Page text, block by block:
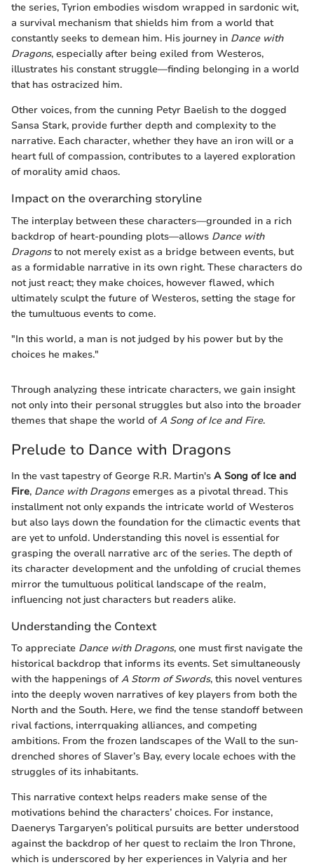
the series, Tyrion embodies wisdom wrapped in sardonic wit,
a survival mechanism that shields him from a world that
constantly seeks to demean him. His journey in Dance with
Dragons, especially after being exiled from Westeros,
illustrates his constant struggle—finding belonging in a world
that has ostracized him.
Other voices, from the cunning Petyr Baelish to the dogged
Sansa Stark, provide further depth and complexity to the
narrative. Each character, whether they have an iron will or a
heart full of compassion, contributes to a layered exploration
of morality amid chaos.
Impact on the overarching storyline
The interplay between these characters—grounded in a rich
backdrop of heart-pounding plots—allows Dance with
Dragonsto not merely exist as a bridge between events, but
as a formidable narrative in its own right. These characters do
not just react; they make choices, however flawed, which
ultimately sculpt the future of Westeros, setting the stage for
the tumultuous events to come.
"In this world, a man is not judged by his power but by the
choices he makes."
Through analyzing these intricate characters, we gain insight
not only into their personal struggles but also into the broader
themes that shape the world ofA Song of Ice and Fire.
Prelude to Dance with Dragons
In the vast tapestry of George R.R. Martin's A Song of Ice and
Fire, Dance with Dragonsemerges as a pivotal thread. This
installment not only expands the intricate world of Westeros
but also lays down the foundation for the climactic events that
are yet to unfold. Understanding this novel is essential for
grasping the overall narrative arc of the series. The depth of
its character development and the unfolding of crucial themes
mirror the tumultuous political landscape of the realm,
influencing not just characters but readers alike.
Understanding the Context
To appreciate Dance with Dragons, one must first navigate the
historical backdrop that informs its events. Set simultaneously
with the happenings ofA Storm of Swords, this novel ventures
into the deeply woven narratives of key players from both the
North and the South. Here, we find the tense standoff between
rival factions, interrquaking alliances, and competing
ambitions. From the frozen landscapes of the Wall to the sun-
drenched shores of Slaver’s Bay, every locale echoes with the
struggles of its inhabitants.
This narrative context helps readers make sense of the
motivations behind the characters’ choices. For instance,
Daenerys Targaryen’s political pursuits are better understood
against the backdrop of her quest to reclaim the Iron Throne,
which is underscored by her experiences in Valyria and her